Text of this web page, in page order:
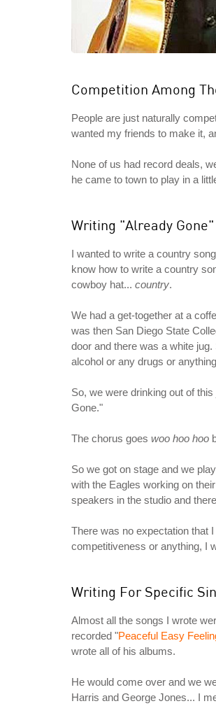
Competition Among
People are just naturally
wanted my friends to make it,
None of us had record deals,
he came to town to play in a
Writing "Already Gone"
I wanted to write a country
know how to write a country
cowboy hat... country.
We had a get-together at a
was then San Diego State
door and there was a white
alcohol or any drugs or
So, we were drinking out of
Gone."
The chorus goes woo hoo hoo
So we got on stage and we
with the Eagles working on
speakers in the studio and
There was no expectation that
competitiveness or anything, I
Writing For Specific
Almost all the songs I wrote
recorded "Peaceful Easy
wrote all of his albums.
He would come over and we
Harris and George Jones... I